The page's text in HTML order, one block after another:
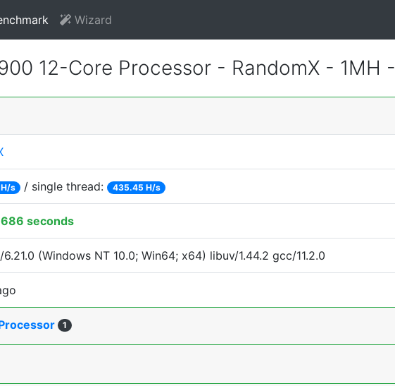
Wizard
12-Core Processor - RandomX - 1MH -
s / single thread: 435.45 H/s
seconds
6.21.0 (Windows NT 10.0; Win64; x64) libuv/1.44.2 gcc/11.2.0
1